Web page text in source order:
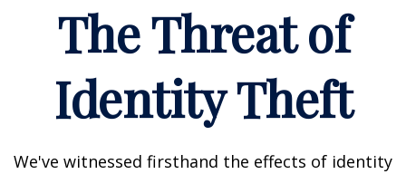
The Threat of
Identity Theft
We've witnessed firsthand the effects of identity